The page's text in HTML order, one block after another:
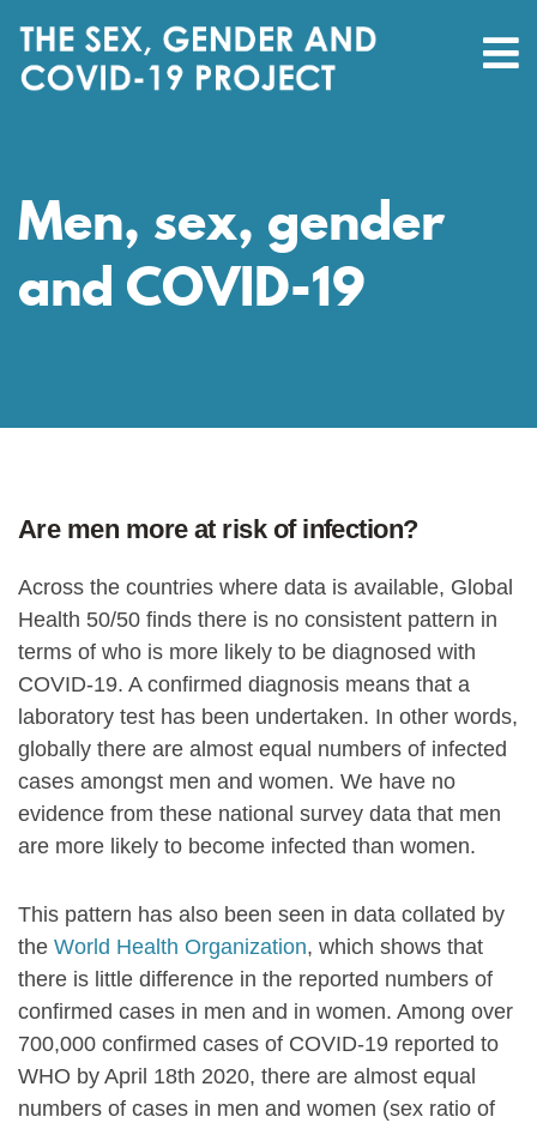
Men, sex, gender
and COVID-19
Are men more at risk of infection?
Across the countries where data is available, Global
Health 50/50 finds there is no consistent pattern in
terms of who is more likely to be diagnosed with
COVID-19. A confirmed diagnosis means that a
laboratory test has been undertaken. In other words,
globally there are almost equal numbers of infected
cases amongst men and women. We have no
evidence from these national survey data that men
are more likely to become infected than women.
This pattern has also been seen in data collated by
the World Health Organization, which shows that
there is little difference in the reported numbers of
confirmed cases in men and in women. Among over
700,000 confirmed cases of COVID-19 reported to
WHO by April 18th 2020, there are almost equal
numbers of cases in men and women (sex ratio of